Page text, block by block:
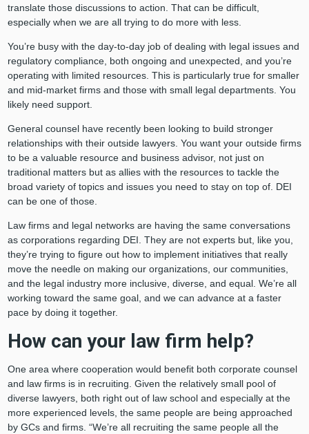
translate those discussions to action. That can be difficult,
especially when we are all trying to do more with less.
You’re busy with the day-to-day job of dealing with legal issues and
regulatory compliance, both ongoing and unexpected, and you’re
operating with limited resources. This is particularly true for smaller
and mid-market firms and those with small legal departments. You
likely need support.
General counsel have recently been looking to build stronger
relationships with their outside lawyers. You want your outside firms
to be a valuable resource and business advisor, not just on
traditional matters but as allies with the resources to tackle the
broad variety of topics and issues you need to stay on top of. DEI
can be one of those.
Law firms and legal networks are having the same conversations
as corporations regarding DEI. They are not experts but, like you,
they’re trying to figure out how to implement initiatives that really
move the needle on making our organizations, our communities,
and the legal industry more inclusive, diverse, and equal. We’re all
working toward the same goal, and we can advance at a faster
pace by doing it together.
How can your law firm help?
One area where cooperation would benefit both corporate counsel
and law firms is in recruiting. Given the relatively small pool of
diverse lawyers, both right out of law school and especially at the
more experienced levels, the same people are being approached
by GCs and firms. “We’re all recruiting the same people all the